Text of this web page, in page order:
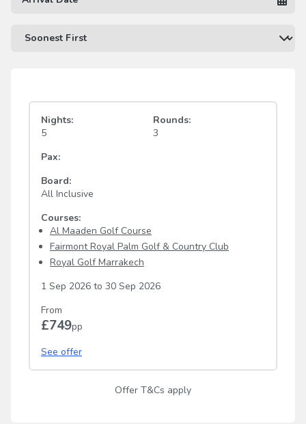
Nights:
5
Rounds:
3
Pax:
Board:
All Inclusive
Courses:
Al Maaden Golf Course
Fairmont Royal Palm Golf & Country Club
Royal Golf Marrakech
1 Sep 2026 to 30 Sep 2026
From
£749pp
See offer
Offer T&Cs apply